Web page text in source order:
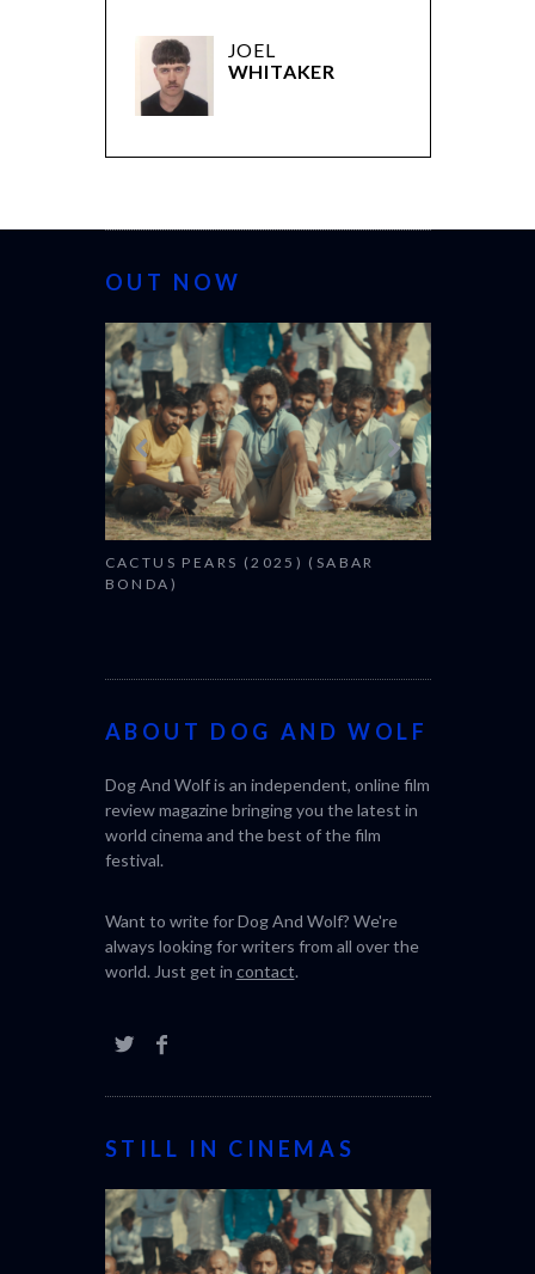
JOEL
WHITAKER
OUT NOW
CACTUS PEARS (2025) (SABAR
BONDA)
CANNES
ABOUT DOG AND WOLF
Dog And Wolf is an independent, online film
review magazine bringing you the latest in
world cinema and the best of the film
festival.
Want to write for Dog And Wolf? We're
always looking for writers from all over the
world. Just get in contact.
STILL IN CINEMAS